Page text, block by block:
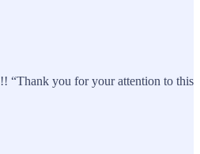
“Thank you for your attention to this